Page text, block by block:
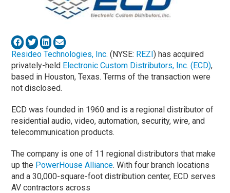
Resideo Technologies, Inc. (NYSE: REZI) has acquired
privately-held Electronic Custom Distributors, Inc. (ECD),
based in Houston, Texas. Terms of the transaction were
not disclosed.
ECD was founded in 1960 and is a regional distributor of
residential audio, video, automation, security, wire, and
telecommunication products.
The company is one of 11 regional distributors that make
up the PowerHouse Alliance. With four branch locations
and a 30,000-square-foot distribution center, ECD serves
AV contractors across